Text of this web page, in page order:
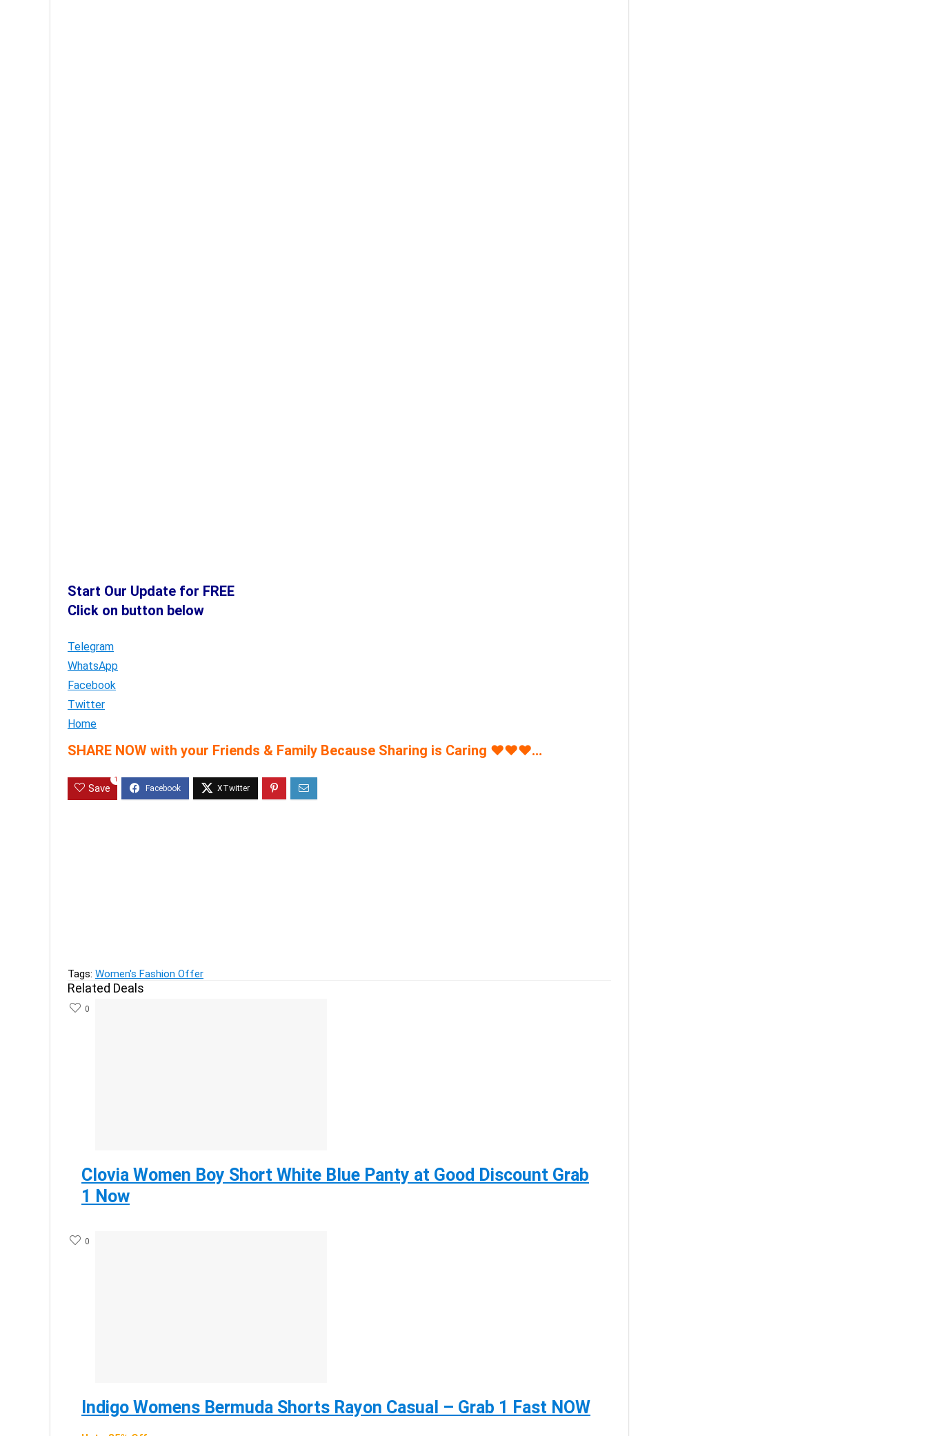
Start Our Update for FREE
Click on button below
Telegram
WhatsApp
Facebook
Twitter
Home
SHARE NOW with your Friends & Family Because Sharing is Caring ♥♥♥…
Save
1
Tags: Women's Fashion Offer
Related Deals
0
Clovia Women Boy Short White Blue Panty at Good Discount Grab
1 Now
0
Indigo Womens Bermuda Shorts Rayon Casual – Grab 1 Fast NOW